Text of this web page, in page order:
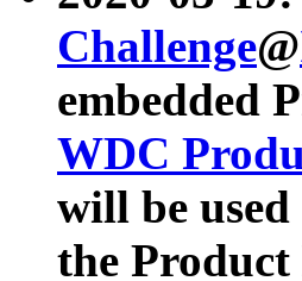
Challenge@
embedded
WDC
will be
the